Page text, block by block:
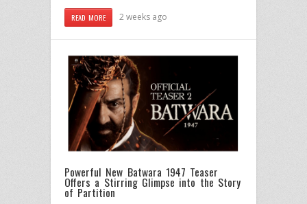
READ MORE 2 weeks ago
Powerful New Batwara 1947 Teaser
Offers a Stirring Glimpse into the Story
of Partition